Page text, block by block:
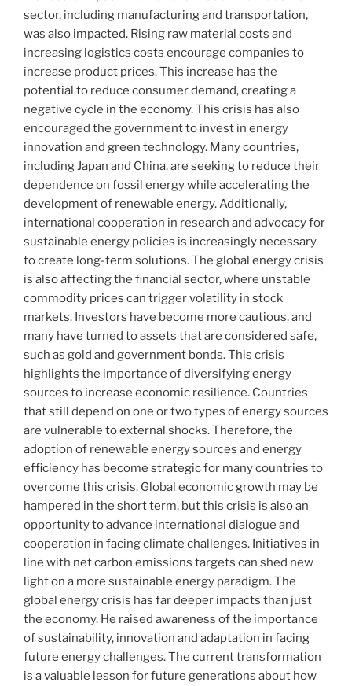
sector, including manufacturing and transportation,
was also impacted. Rising raw material costs and
increasing logistics costs encourage companies to
increase product prices. This increase has the
potential to reduce consumer demand, creating a
negative cycle in the economy. This crisis has also
encouraged the government to invest in energy
innovation and green technology. Many countries,
including Japan and China, are seeking to reduce their
dependence on fossil energy while accelerating the
development of renewable energy. Additionally,
international cooperation in research and advocacy for
sustainable energy policies is increasingly necessary
to create long-term solutions. The global energy crisis
is also affecting the financial sector, where unstable
commodity prices can trigger volatility in stock
markets. Investors have become more cautious, and
many have turned to assets that are considered safe,
such as gold and government bonds. This crisis
highlights the importance of diversifying energy
sources to increase economic resilience. Countries
that still depend on one or two types of energy sources
are vulnerable to external shocks. Therefore, the
adoption of renewable energy sources and energy
efficiency has become strategic for many countries to
overcome this crisis. Global economic growth may be
hampered in the short term, but this crisis is also an
opportunity to advance international dialogue and
cooperation in facing climate challenges. Initiatives in
line with net carbon emissions targets can shed new
light on a more sustainable energy paradigm. The
global energy crisis has far deeper impacts than just
the economy. He raised awareness of the importance
of sustainability, innovation and adaptation in facing
future energy challenges. The current transformation
is a valuable lesson for future generations about how